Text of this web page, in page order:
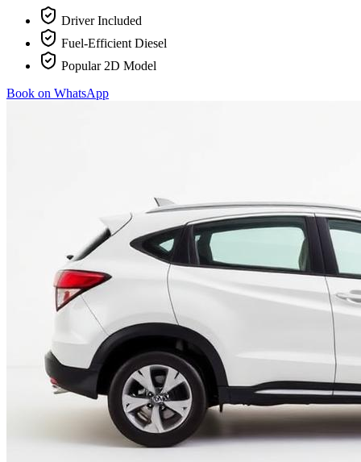
Driver Included
Fuel-Efficient Diesel
Popular 2D Model
Book on WhatsApp